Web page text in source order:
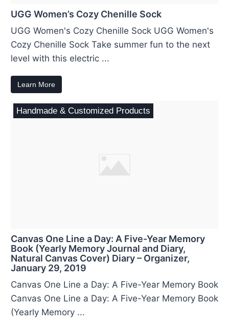
UGG Women’s Cozy Chenille Sock
UGG Women's Cozy Chenille Sock UGG Women's
Cozy Chenille Sock Take summer fun to the next
level with this electric ...
Learn More
Handmade & Customized Products
Canvas One Line a Day: A Five-Year Memory
Book (Yearly Memory Journal and Diary,
Natural Canvas Cover) Diary – Organizer,
January 29, 2019
Canvas One Line a Day: A Five-Year Memory Book
Canvas One Line a Day: A Five-Year Memory Book
(Yearly Memory ...